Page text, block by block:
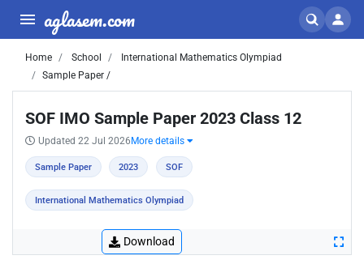
aglasem.com
Home School
International Mathematics Olympiad
Sample Paper /
SOF IMO Sample Paper 2023 Class 12
Updated 22 Jul 2026 More details
Sample Paper 2023 SOF
International Mathematics Olympiad
Download